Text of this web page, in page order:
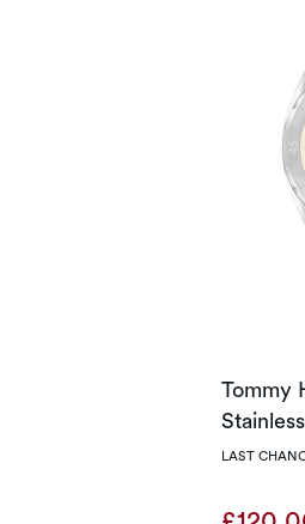
Tommy
LAST